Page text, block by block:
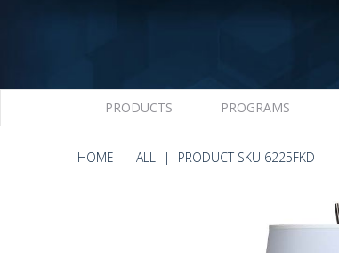
PRODUCTS PROGRAMS
HOME ALL PRODUCT SKU 6225FKD